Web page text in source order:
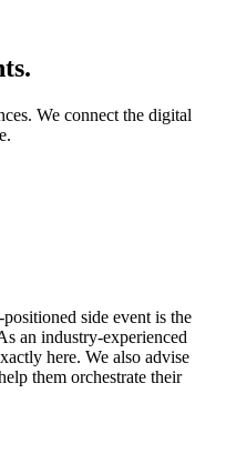
We connect the digital
side event is the
an industry-experienced
here. We also advise
them orchestrate their